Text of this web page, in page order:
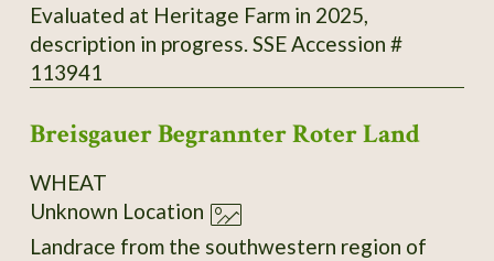
Evaluated at Heritage Farm in 2025,
description in progress. SSE Accession #
113941
Breisgauer Begrannter Roter Land
WHEAT
Unknown Location
Landrace from the southwestern region of